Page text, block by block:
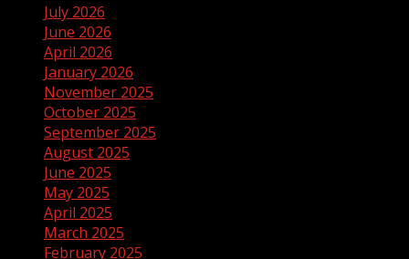
July 2026
June 2026
April 2026
January 2026
November 2025
October 2025
September 2025
August 2025
June 2025
May 2025
April 2025
March 2025
February 2025